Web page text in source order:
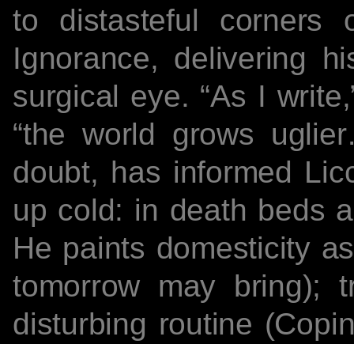
to distasteful
Ignorance, delivering
surgical eye. “As I
“the world grows
doubt, has informed
up cold: in death beds
He paints domesticity
tomorrow may bring);
disturbing routine